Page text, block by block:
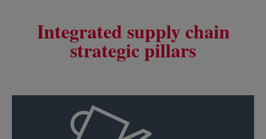
Integrated supply chain
strategic pillars